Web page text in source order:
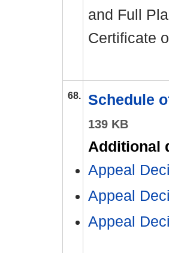
and Full
Certificate
68. Schedule
139 KB
Additional
Appeal
Appeal
Appeal